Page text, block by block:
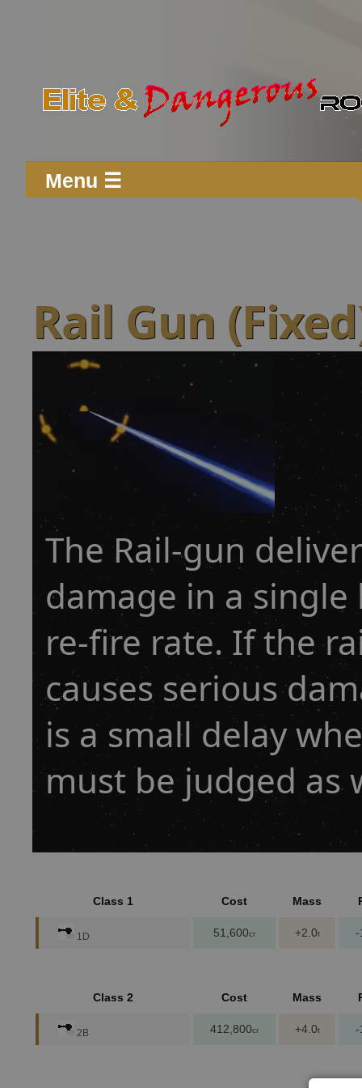
Menu ☰
Rail Gun
The Rail-gun
damage in a
re-fire rate. If the
causes serious
is a small delay
must be judged as
Class 1 Cost Mass
1D 51,600cr +2.0t -
Class 2 Cost Mass
2B 412,800cr +4.0t -